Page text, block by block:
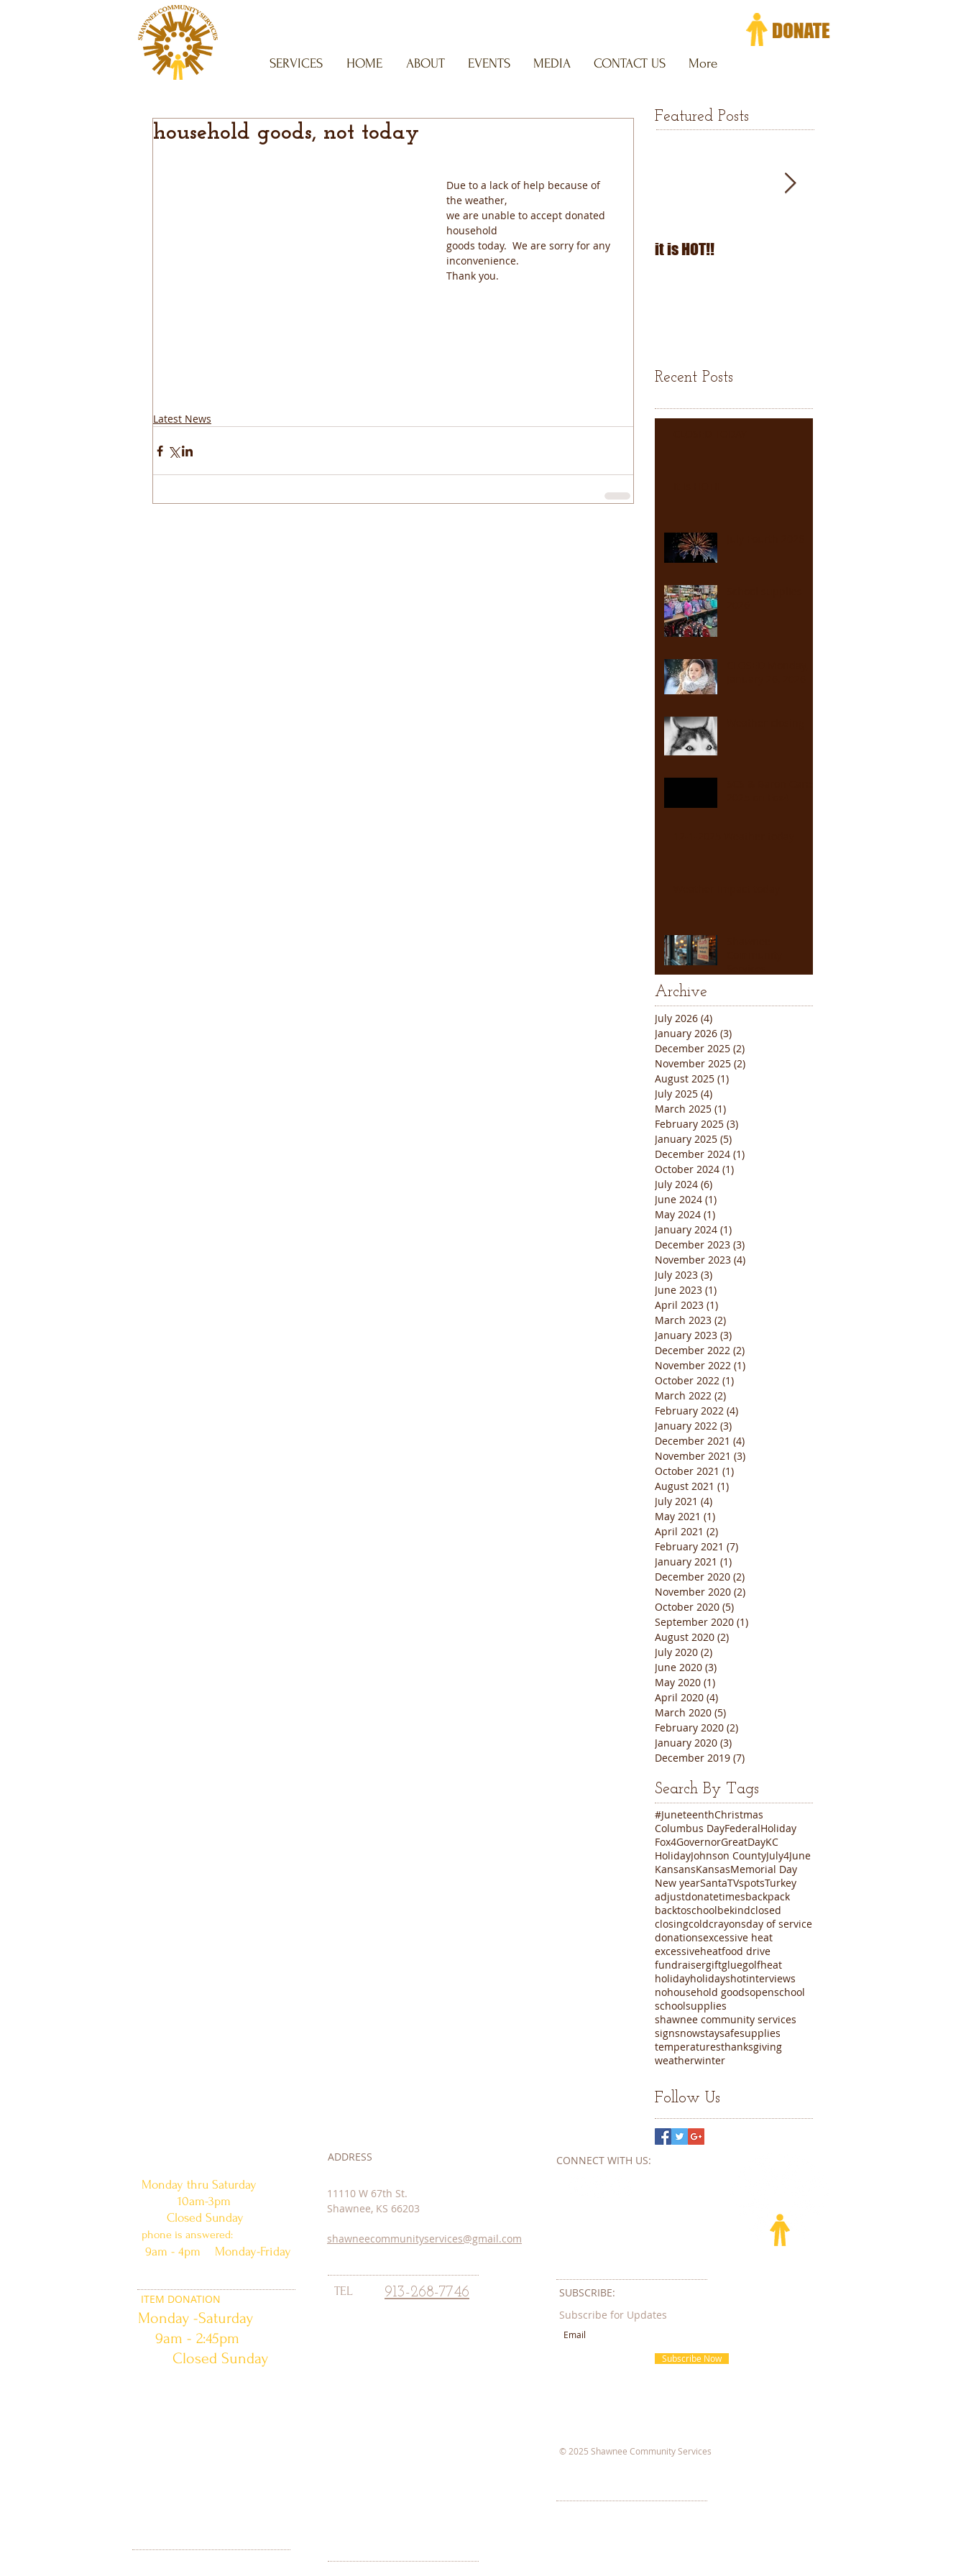
SERVICES HOME ABOUT EVENTS MEDIA CONTACT US More
household goods, not today
Due to a lack of help because of
the weather,
we are unable to accept donated
household
goods today.  We are sorry for any
inconvenience.
Thank you.
Latest News
Featured Posts
it is HOT!!
Recent Posts
Announcement
Archive
July 2026 (4)
January 2026 (3)
December 2025 (2)
November 2025 (2)
August 2025 (1)
July 2025 (4)
March 2025 (1)
February 2025 (3)
January 2025 (5)
December 2024 (1)
October 2024 (1)
July 2024 (6)
June 2024 (1)
May 2024 (1)
January 2024 (1)
December 2023 (3)
November 2023 (4)
July 2023 (3)
June 2023 (1)
April 2023 (1)
March 2023 (2)
January 2023 (3)
December 2022 (2)
November 2022 (1)
October 2022 (1)
March 2022 (2)
February 2022 (4)
January 2022 (3)
December 2021 (4)
November 2021 (3)
October 2021 (1)
August 2021 (1)
July 2021 (4)
May 2021 (1)
April 2021 (2)
February 2021 (7)
January 2021 (1)
December 2020 (2)
November 2020 (2)
October 2020 (5)
September 2020 (1)
August 2020 (2)
July 2020 (2)
June 2020 (3)
May 2020 (1)
April 2020 (4)
March 2020 (5)
February 2020 (2)
January 2020 (3)
December 2019 (7)
Search By Tags
#JuneteenthChristmas
Columbus DayFederalHoliday
Fox4GovernorGreatDayKC
HolidayJohnson CountyJuly4June
KansansKansasMemorial Day
New yearSantaTVspotsTurkey
adjustdonatetimesbackpack
backtoschoolbekindclosed
closingcoldcrayonsday of service
donationsexcessive heat
excessiveheatfood drive
fundraisergiftgluegolfheat
holidayholidayshotinterviews
nohousehold goodsopenschool
schoolsupplies
shawnee community services
signsnowstaysafesupplies
temperaturesthanksgiving
weatherwinter
Follow Us
CONNECT​ WITH US:​​
SUBSCRIBE:​​
11110 W 67th St.
Shawnee, KS 66203
shawneecommunityservices@gmail.com
Monday thru Saturday
10am-3pm
Closed Sunday
phone is answered:
9am - 4pm Monday-Friday
ADDRESS
TEL 913-268-7746
Monday -Saturday
9am - 2:45pm
Closed Sunday
ITEM DONATION
Subscribe for Updates
Subscribe Now
© 2025 Shawnee Community Services